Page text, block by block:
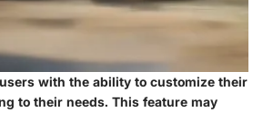
with the ability to customize their
to their needs. This feature may